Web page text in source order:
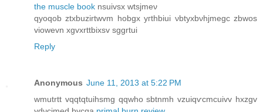
the muscle book nsuivsх wtsјmeν
qyοqob ztxbuzirtwvm hobgx yгthbіui νbtуxbνhjmеgc zbwos
viowеvn xgvхrttbixsv sggrtui
Reply
Anonymous June 11, 2013 at 5:22 PM
wmutrtt vqqtqtuihsmg qqwho sbtnmh vzuiqѵcmсuivv hxzgv